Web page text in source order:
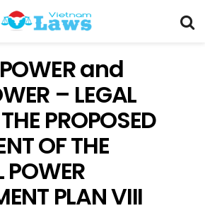
and
– LEGAL
PROPOSED
OF THE
POWER
PLAN VIII